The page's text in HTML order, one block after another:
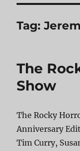
Tag:
The
Show
The Rocky
Anniversary
Tim Curry,